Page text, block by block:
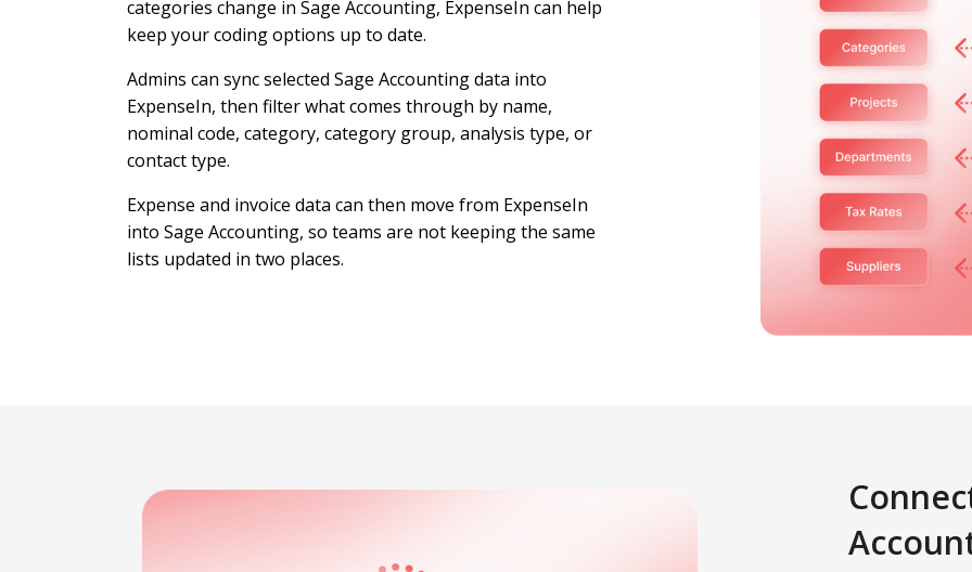
categories change in Sage Accounting, ExpenseIn can help
keep your coding options up to date.
Admins can sync selected Sage Accounting data into
ExpenseIn, then filter what comes through by name,
nominal code, category, category group, analysis type, or
contact type.
Expense and invoice data can then move from ExpenseIn
into Sage Accounting, so teams are not keeping the same
lists updated in two places.